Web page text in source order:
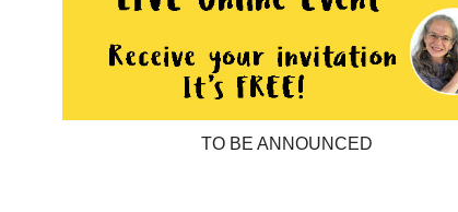
TO BE ANNOUNCED